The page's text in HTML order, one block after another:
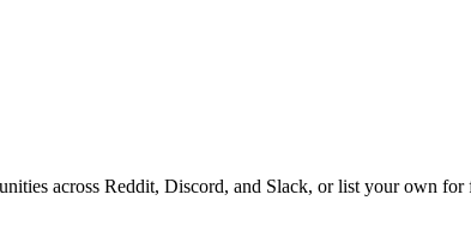
across Reddit, Discord, and Slack, or list your own for